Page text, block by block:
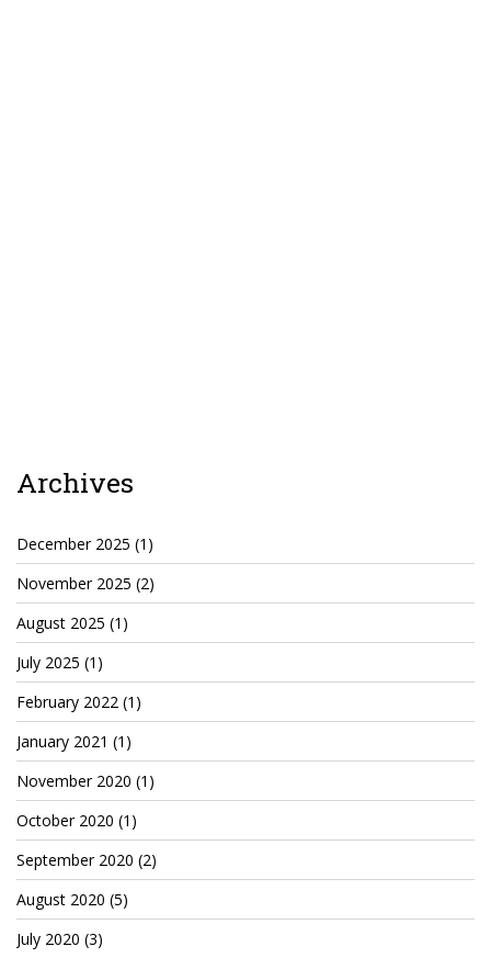
Archives
December 2025 (1)
November 2025 (2)
August 2025 (1)
July 2025 (1)
February 2022 (1)
January 2021 (1)
November 2020 (1)
October 2020 (1)
September 2020 (2)
August 2020 (5)
July 2020 (3)